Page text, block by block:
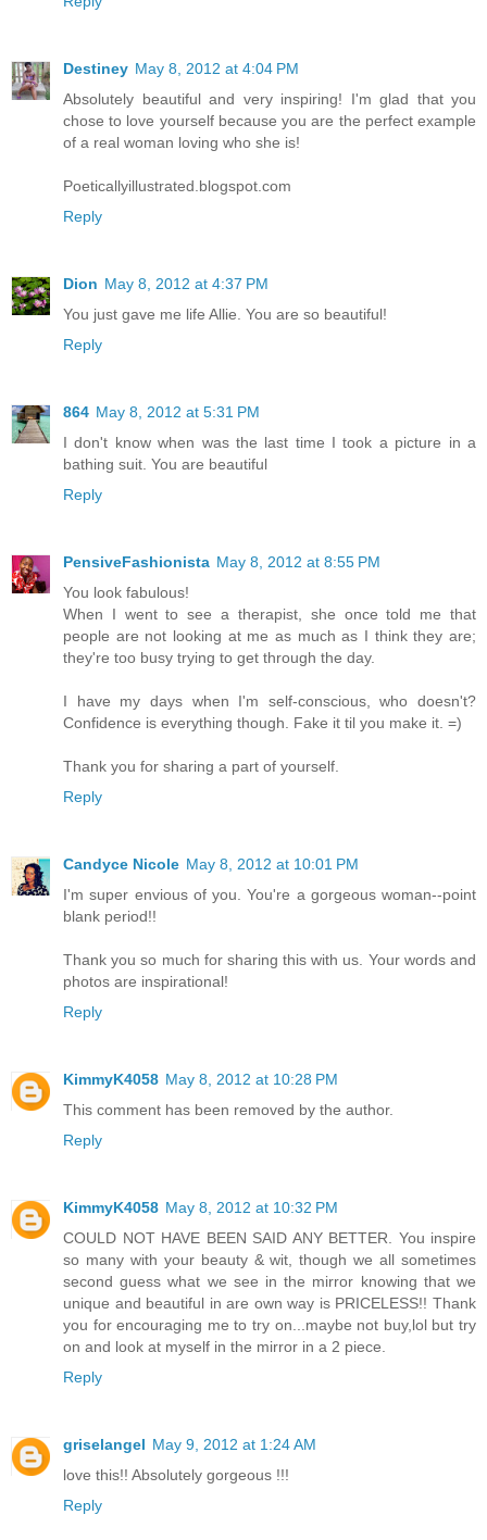
Destiney May 8, 2012 at 4:04 PM
Absolutely beautiful and very inspiring! I'm glad that you
chose to love yourself because you are the perfect example
of a real woman loving who she is!
Poeticallyillustrated.blogspot.com
Reply
Dion May 8, 2012 at 4:37 PM
You just gave me life Allie. You are so beautiful!
Reply
864 May 8, 2012 at 5:31 PM
I don't know when was the last time I took a picture in a
bathing suit. You are beautiful
Reply
PensiveFashionista May 8, 2012 at 8:55 PM
You look fabulous!
When I went to see a therapist, she once told me that
people are not looking at me as much as I think they are;
they're too busy trying to get through the day.
I have my days when I'm self-conscious, who doesn't?
Confidence is everything though. Fake it til you make it. =)
Thank you for sharing a part of yourself.
Reply
Candyce Nicole May 8, 2012 at 10:01 PM
I'm super envious of you. You're a gorgeous woman--point
blank period!!
Thank you so much for sharing this with us. Your words and
photos are inspirational!
Reply
KimmyK4058 May 8, 2012 at 10:28 PM
This comment has been removed by the author.
Reply
KimmyK4058 May 8, 2012 at 10:32 PM
COULD NOT HAVE BEEN SAID ANY BETTER. You inspire
so many with your beauty & wit, though we all sometimes
second guess what we see in the mirror knowing that we
unique and beautiful in are own way is PRICELESS!! Thank
you for encouraging me to try on...maybe not buy,lol but try
on and look at myself in the mirror in a 2 piece.
Reply
griselangel May 9, 2012 at 1:24 AM
love this!! Absolutely gorgeous !!!
Reply